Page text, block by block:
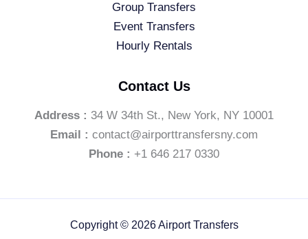
Group Transfers
Event Transfers
Hourly Rentals
Contact Us
Address : 34 W 34th St., New York, NY 10001
Email : contact@airporttransfersny.com
Phone : +1 646 217 0330
Copyright © 2026 Airport Transfers